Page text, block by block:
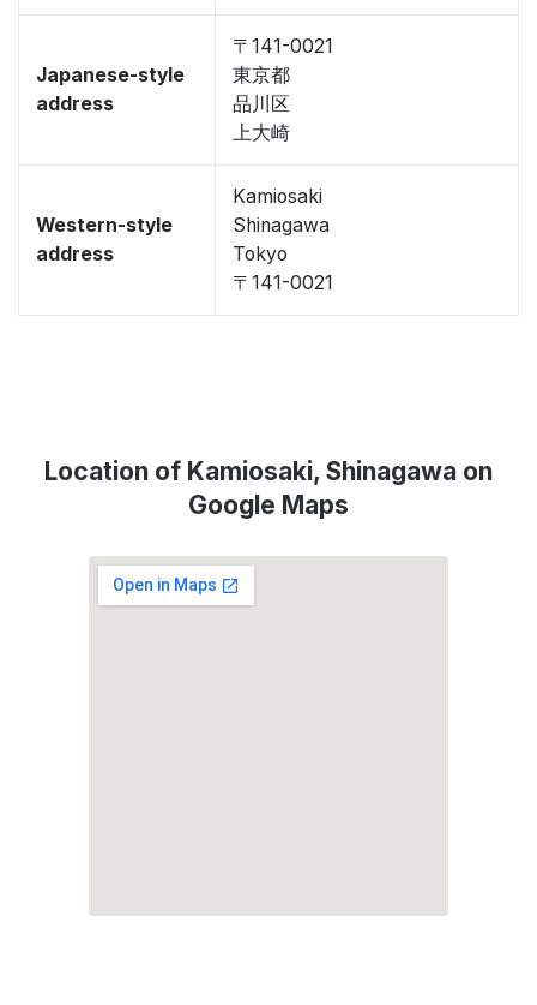
Japanese-style
address
〒141-0021
東京都
品川区
上大崎
Western-style
address
Kamiosaki
Shinagawa
Tokyo
〒141-0021
Location of Kamiosaki, Shinagawa on
Google Maps